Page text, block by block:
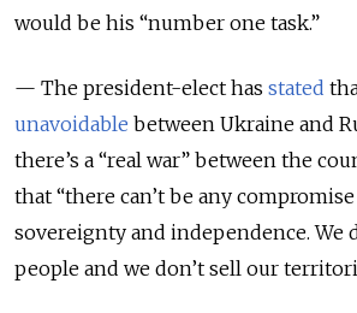
would be his “number one task.”
— The president-elect has stated
unavoidable between Ukraine and
there’s a “real war” between the
that “there can’t be any
sovereignty and independence. We
people and we don’t sell our